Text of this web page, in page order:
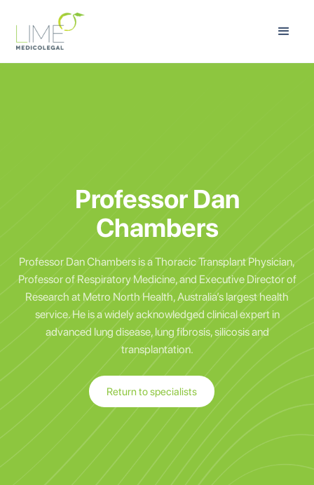
Professor Dan
Chambers
Professor Dan Chambers is a Thoracic Transplant Physician,
Professor of Respiratory Medicine, and Executive Director of
Research at Metro North Health, Australia’s largest health
service. He is a widely acknowledged clinical expert in
advanced lung disease, lung fibrosis, silicosis and
transplantation.
Return to specialists